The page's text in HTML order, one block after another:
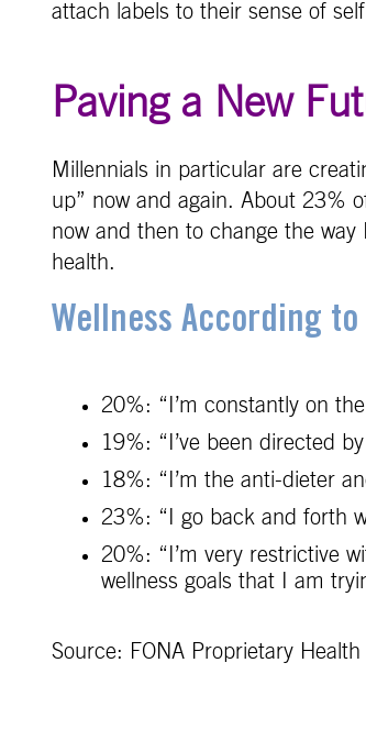
attach labels to their sense of
Paving a New
Millennials in particular are
up” now and again. About 23%
now and then to change the
health.
Wellness According
20%: “I’m constantly on
19%: “I’ve been directed
18%: “I’m the anti-dieter
23%: “I go back and forth
20%: “I’m very restrictive
wellness goals that I am
Source: FONA Proprietary